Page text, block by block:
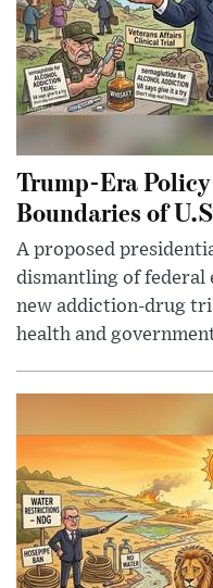
Trump-Era
Boundaries of
A proposed
dismantling of federal
new addiction-drug
health and